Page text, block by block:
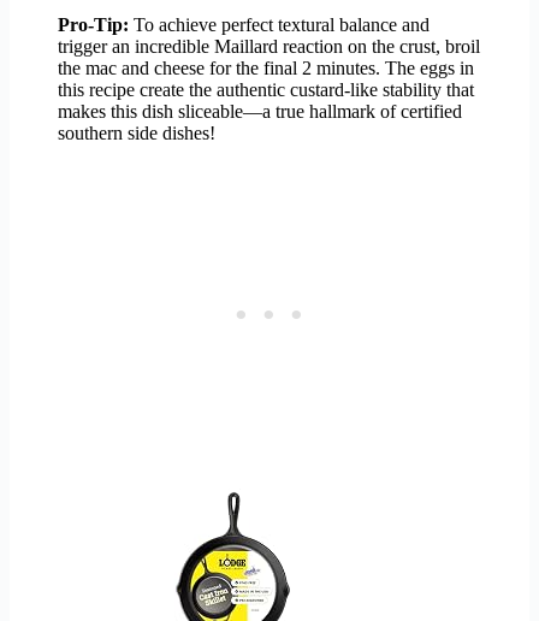
Pro-Tip: To achieve perfect textural balance and
trigger an incredible Maillard reaction on the crust, broil
the mac and cheese for the final 2 minutes. The eggs in
this recipe create the authentic custard-like stability that
makes this dish sliceable—a true hallmark of certified
southern side dishes!